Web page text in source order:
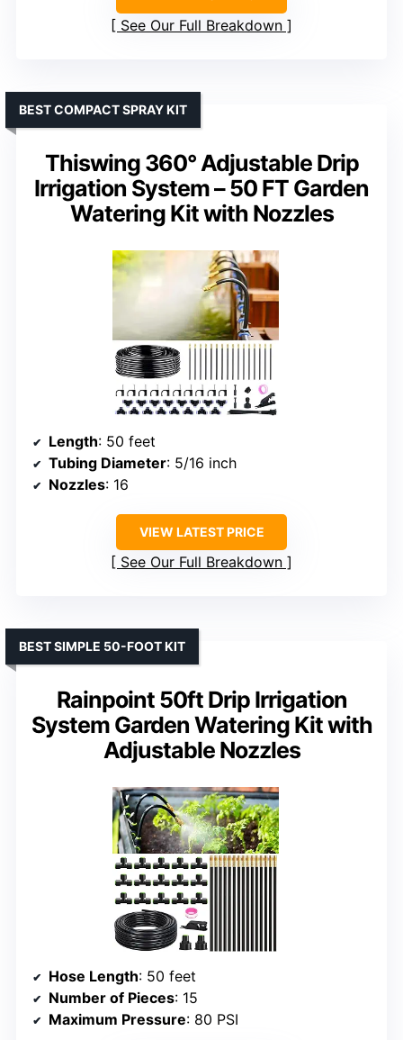
See Our Full Breakdown
Thiswing 360° Adjustable Drip
Irrigation System – 50 FT Garden
Watering Kit with Nozzles
BEST COMPACT SPRAY KIT
Length: 50 feet
Tubing Diameter: 5/16 inch
Nozzles: 16
VIEW LATEST PRICE
See Our Full Breakdown
Rainpoint 50ft Drip Irrigation
System Garden Watering Kit with
Adjustable Nozzles
BEST SIMPLE 50-FOOT KIT
Hose Length: 50 feet
Number of Pieces: 15
Maximum Pressure: 80 PSI